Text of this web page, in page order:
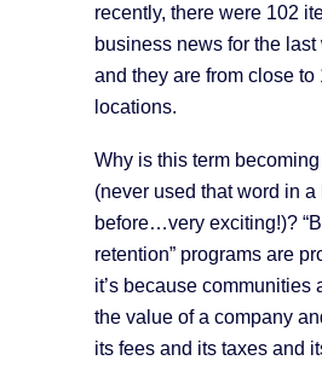
recently, there were 102
business news for the last
and they are from close to
locations.
Why is this term
(never used that word in a
before…very exciting!)?
retention” programs are
it’s because communities
the value of a company
its fees and its taxes and